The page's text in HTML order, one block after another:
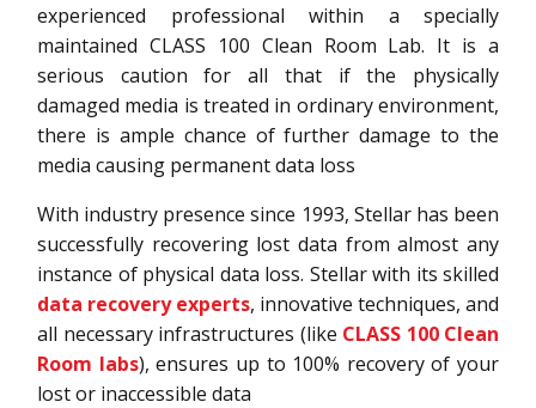
experienced professional within a specially
maintained CLASS 100 Clean Room Lab. It is a
serious caution for all that if the physically
damaged media is treated in ordinary environment,
there is ample chance of further damage to the
media causing permanent data loss
With industry presence since 1993, Stellar has been
successfully recovering lost data from almost any
instance of physical data loss. Stellar with its skilled
data recovery experts, innovative techniques, and
all necessary infrastructures (like CLASS 100 Clean
Room labs), ensures up to 100% recovery of your
lost or inaccessible data